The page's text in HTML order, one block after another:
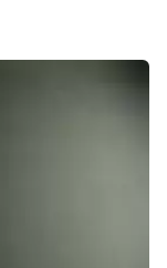
and children's